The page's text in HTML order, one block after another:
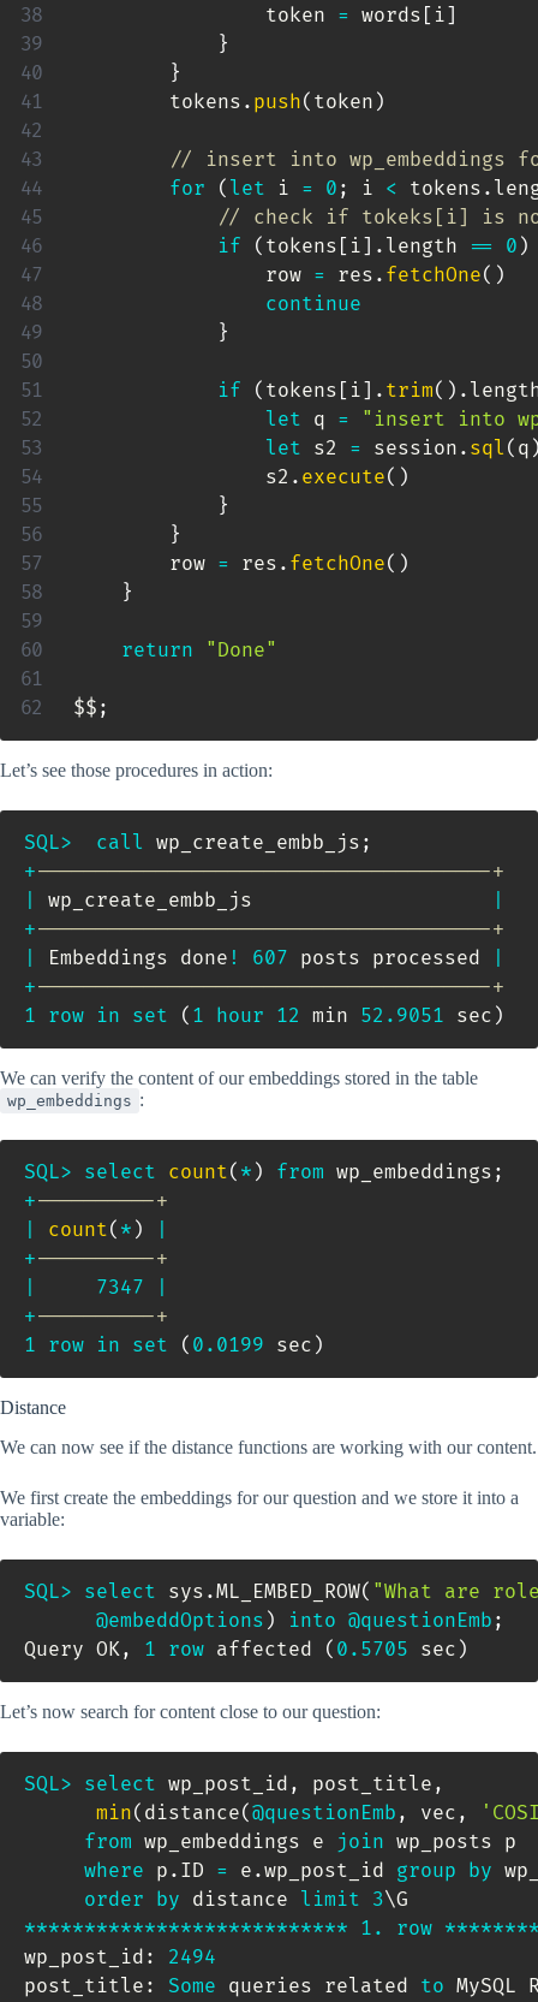
                token
= words [ i ]
}
}
        tokens
. push( token )
// insert into wp_embeddings
for
( let i = 0 ; i < tokens .
// check if tokeks[i] is
if
( tokens [ i ] . length == 0 )
                row
= res . fetchOne( )
continue
}
if ( tokens [ i ] . trim( ) .
let q =
"insert into
let s2 = session . sql ( q
                s2
. execute( )
}
}
        row
= res . fetchOne( )
}
return "Done"
$$ ;
Let’s see those procedures in action:
SQL> call wp_create_embb_js ;
+--------------------------------------+
wp_create_embb_js
+--------------------------------------+
Embeddings done ! 607 posts processed
+--------------------------------------+
1 row in set ( 1 hour 12 min 52.9051 sec )
We can verify the content of our embeddings stored in the table
wp_embeddings :
SQL> select count( * ) from wp_embeddings ;
+----------+
count( * )
+----------+
7347
+----------+
1 row in set ( 0.0199 sec )
Distance
We can now see if the distance functions are working with our content.
We first create the embeddings for our question and we store it into a
variable:
SQL> select sys .ML_EMBED_ROW( "What are
@embeddOptions ) into @questionEmb ;
Query OK, 1 row affected ( 0.5705 sec )
Let’s now search for content close to our question:
SQL> select wp_post_id , post_title ,
min( distance( @questionEmb , vec ,
from wp_embeddings e join wp_posts p
where p . ID = e .wp_post_id group by
order by distance limit 3
*************************** 1. row *******
wp_post_id: 2494
post_title: Some queries related to MySQL